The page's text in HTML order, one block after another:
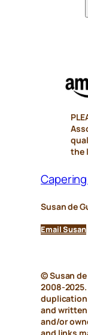
the
Susan de
Email Susan
© Susan
2008-
and
and/or